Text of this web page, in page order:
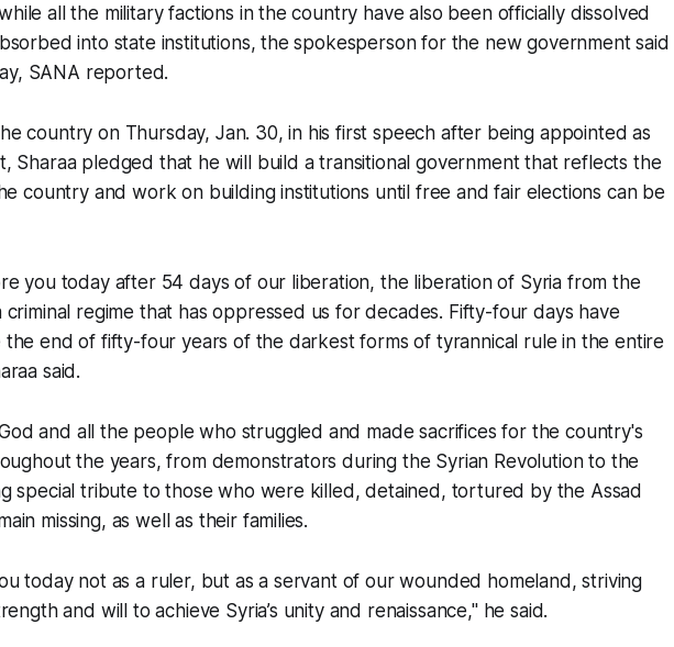
all the military factions in the country have also been officially dissolved
into state institutions, the spokesperson for the new government said
SANA reported.
country on Thursday, Jan. 30, in his first speech after being appointed as
Sharaa pledged that he will build a transitional government that reflects the
country and work on building institutions until free and fair elections can be
you today after 54 days of our liberation, the liberation of Syria from the
criminal regime that has oppressed us for decades. Fifty-four days have
the end of fifty-four years of the darkest forms of tyrannical rule in the entire
said.
and all the people who struggled and made sacrifices for the country's
the years, from demonstrators during the Syrian Revolution to the
special tribute to those who were killed, detained, tortured by the Assad
missing, as well as their families.
today not as a ruler, but as a servant of our wounded homeland, striving
and will to achieve Syria’s unity and renaissance," he said.